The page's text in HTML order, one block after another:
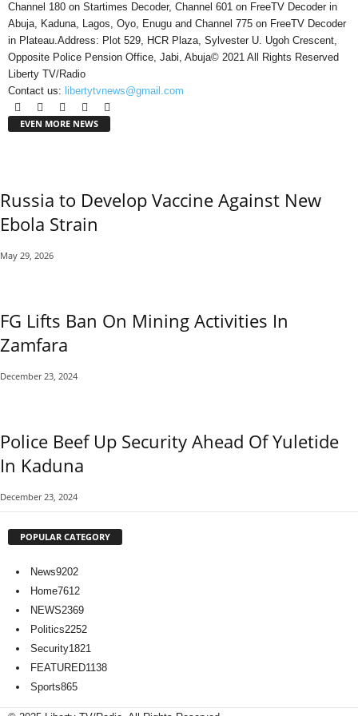
Channel 180 on Startimes Decoder, Channel 601 on FreeTV Decoder in
Abuja, Kaduna, Lagos, Oyo, Enugu and Channel 775 on FreeTV Decoder
in Plateau.Address: Plot 529, HCR Plaza, Sylvester U. Ugoh Crescent,
Opposite Police Pension Office, Jabi, Abuja© 2021 All Rights Reserved
Liberty TV/Radio
Contact us: libertytvnews@gmail.com
EVEN MORE NEWS
Russia to Develop Vaccine Against New
Ebola Strain
May 29, 2026
FG Lifts Ban On Mining Activities In
Zamfara
December 23, 2024
Police Beef Up Security Ahead Of Yuletide
In Kaduna
December 23, 2024
POPULAR CATEGORY
News9202
Home7612
NEWS2369
Politics2252
Security1821
FEATURED1138
Sports865